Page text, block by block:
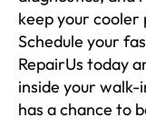
keep your
Schedule your
RepairUs today
inside your
has a chance to